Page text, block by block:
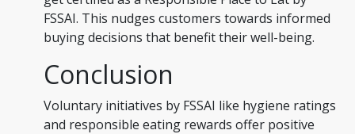
FSSAI. This nudges customers towards informed
buying decisions that benefit their well-being.
Conclusion
Voluntary initiatives by FSSAI like hygiene ratings
and responsible eating rewards offer positive